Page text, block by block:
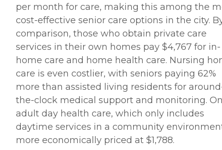
per month for care, making this among the
cost-effective senior care options in the city.
comparison, those who obtain private care
services in their own homes pay $4,767 for in-
home care and home health care. Nursing
care is even costlier, with seniors paying 62%
more than assisted living residents for
the-clock medical support and monitoring.
adult day health care, which only includes
daytime services in a community
more economically priced at $1,788.